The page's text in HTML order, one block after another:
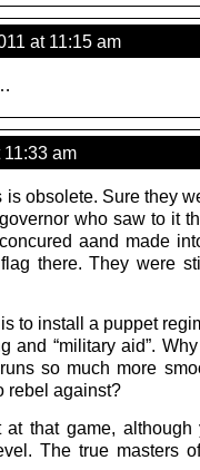
at 11:15 am
am
obsolete. Sure they
who saw to it
aand made
there. They were
to install a puppet
and “military aid”.
so much more
rebel against?
that game, although
The true masters